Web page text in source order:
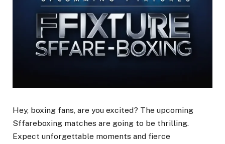
Hey, boxing fans, are you excited? The upcoming
Sffareboxing matches are going to be thrilling.
Expect unforgettable moments and fierce